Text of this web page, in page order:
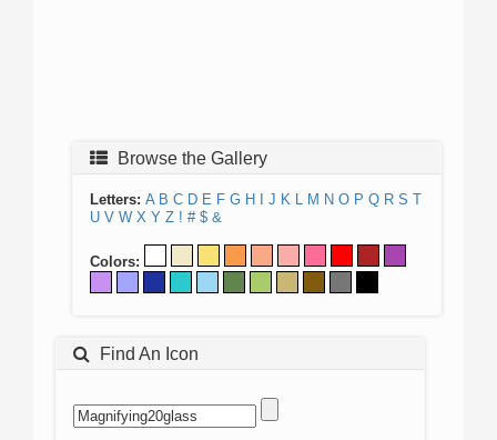
Browse the Gallery
Letters: A B C D E F G H J K L M N O P Q R S T
U V W X Y Z ! # $ &
Colors:
Find An Icon